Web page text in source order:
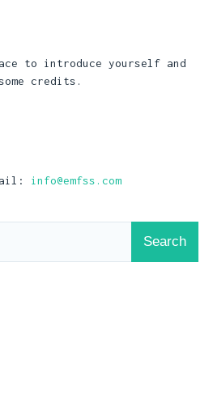
to introduce yourself and
credits.
info@emfss.com